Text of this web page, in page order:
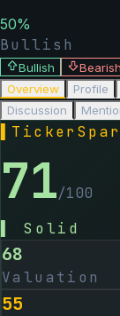
50%
Bullish
Bullish
Bearish
Overview
Profile
Discussion
71/100
Solid
68
Valuation
55